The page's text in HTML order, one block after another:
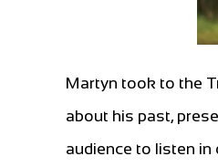
Martyn took to the
about his past,
audience to listen